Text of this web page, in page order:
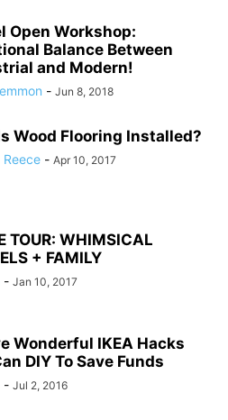
Open Workshop:
Balance Between
and Modern!
- Jun 8, 2018
Wood Flooring Installed?
Reece - Apr 10, 2017
TOUR: WHIMSICAL
+ FAMILY
- Jan 10, 2017
Wonderful IKEA Hacks
DIY To Save Funds
- Jul 2, 2016